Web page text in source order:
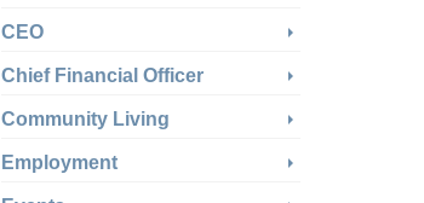
CEO
Chief Financial Officer
Community Living
Employment